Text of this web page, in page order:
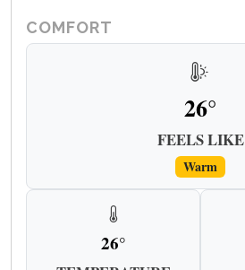
COMFORT
26°
FEELS LIKE
Warm
26°